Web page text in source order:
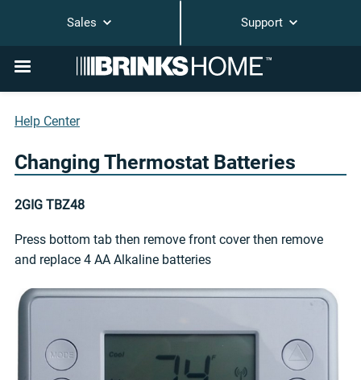
Sales Support
Help Center
Changing Thermostat Batteries
2GIG TBZ48
Press bottom tab then remove front cover then remove
and replace 4 AA Alkaline batteries